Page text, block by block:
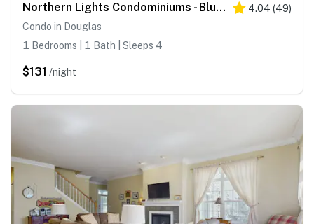
Northern Lights Condominiums - Bluebird Condo 4.04 (49)
Condo in Douglas
1 Bedrooms | 1 Bath | Sleeps 4
$131 /night